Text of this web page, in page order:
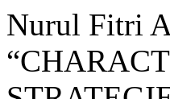
Nurul Fitri